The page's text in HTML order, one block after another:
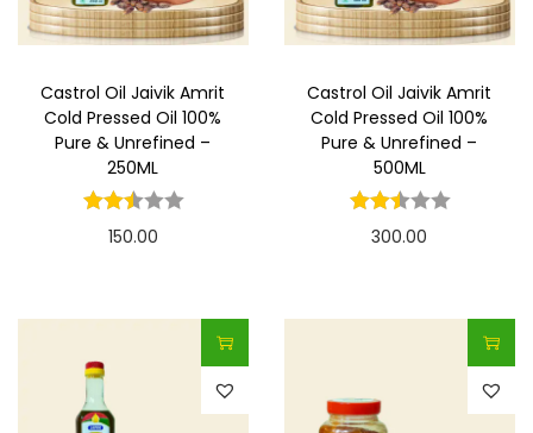
Castrol Oil Jaivik Amrit
Cold Pressed Oil 100%
Pure & Unrefined –
250ML
150.00
Castrol Oil Jaivik Amrit
Cold Pressed Oil 100%
Pure & Unrefined –
500ML
300.00